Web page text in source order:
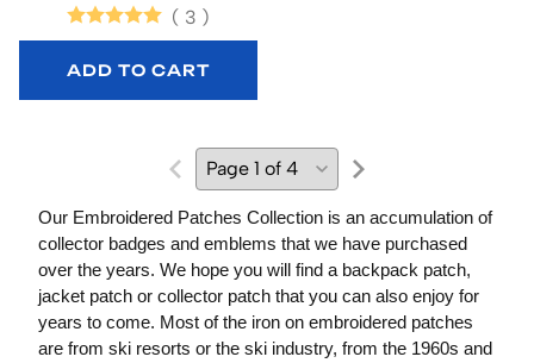
( 3 )
ADD TO CART
Our Embroidered Patches Collection is an accumulation of
collector badges and emblems that we have purchased
over the years. We hope you will find a backpack patch,
jacket patch or collector patch that you can also enjoy for
years to come. Most of the iron on embroidered patches
are from ski resorts or the ski industry, from the 1960s and